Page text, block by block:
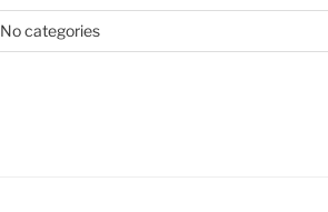
No categories